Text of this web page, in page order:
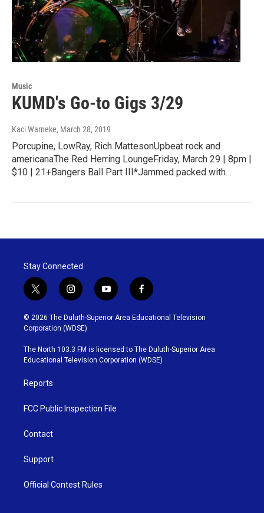
Music
KUMD's Go-to Gigs 3/29
Kaci Warneke, March 28, 2019
Porcupine, LowRay, Rich MattesonUpbeat rock and
americanaThe Red Herring LoungeFriday, March 29 | 8pm |
$10 | 21+Bangers Ball Part III*Jammed packed with…
Stay Connected
t
w
i
t
t
e
r
i
n
s
t
g
r
y
o
u
b
e
f
a
c
o
o
k
© 2026 The Duluth-Superior Area Educational Television
Corporation (WDSE)
The North 103.3 FM is licensed to The Duluth-Superior Area
Educational Television Corporation (WDSE)
Reports
FCC Public Inspection File
Contact
Support
Official Contest Rules